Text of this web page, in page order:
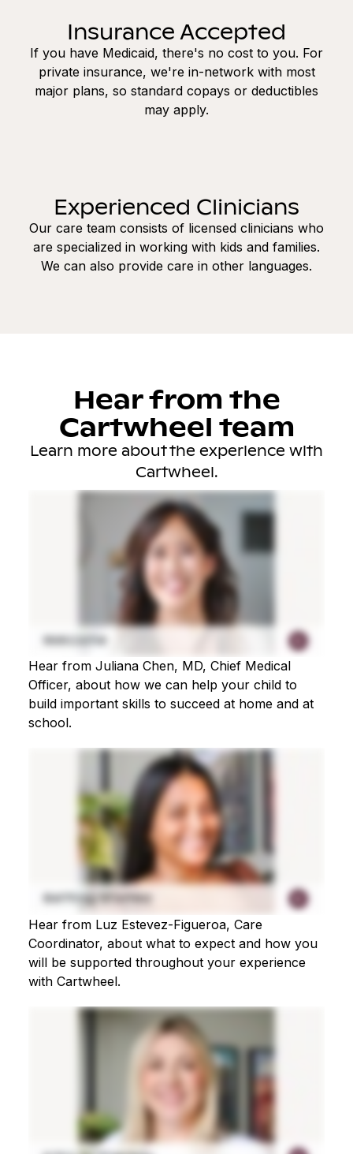
Insurance Accepted
If you have Medicaid, there's no cost to you. For
private insurance, we're in-network with most
major plans, so standard copays or deductibles
may apply.
Experienced Clinicians
Our care team consists of licensed clinicians who
are specialized in working with kids and families.
We can also provide care in other languages.
Hear from the
Cartwheel team
Learn more about the experience with
Cartwheel.
Hear from Juliana Chen, MD, Chief Medical
Officer, about how we can help your child to
build important skills to succeed at home and at
school.
Hear from Luz Estevez-Figueroa, Care
Coordinator, about what to expect and how you
will be supported throughout your experience
with Cartwheel.